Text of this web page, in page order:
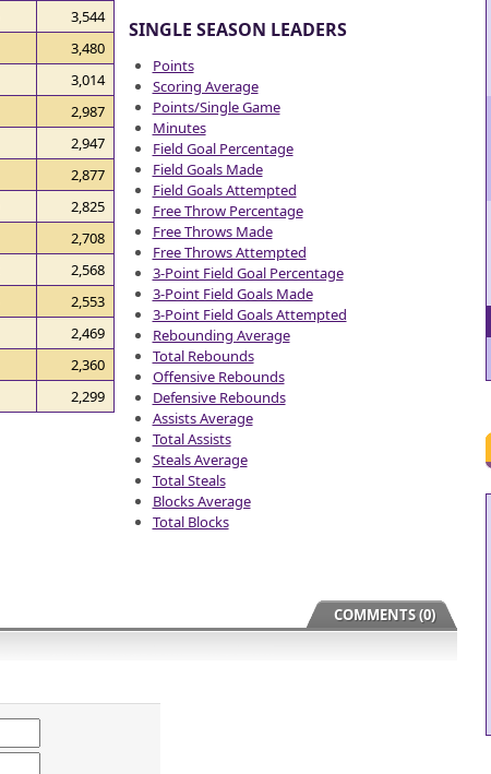
3,544
3,480
3,014
2,987
2,947
2,877
2,825
2,708
2,568
2,553
2,469
2,360
2,299
SINGLE SEASON LEADERS
Points
Scoring Average
Points/Single Game
Minutes
Field Goal Percentage
Field Goals Made
Field Goals Attempted
Free Throw Percentage
Free Throws Made
Free Throws Attempted
3-Point Field Goal Percentage
3-Point Field Goals Made
3-Point Field Goals Attempted
Rebounding Average
Total Rebounds
Offensive Rebounds
Defensive Rebounds
Assists Average
Total Assists
Steals Average
Total Steals
Blocks Average
Total Blocks
COMMENTS (0)